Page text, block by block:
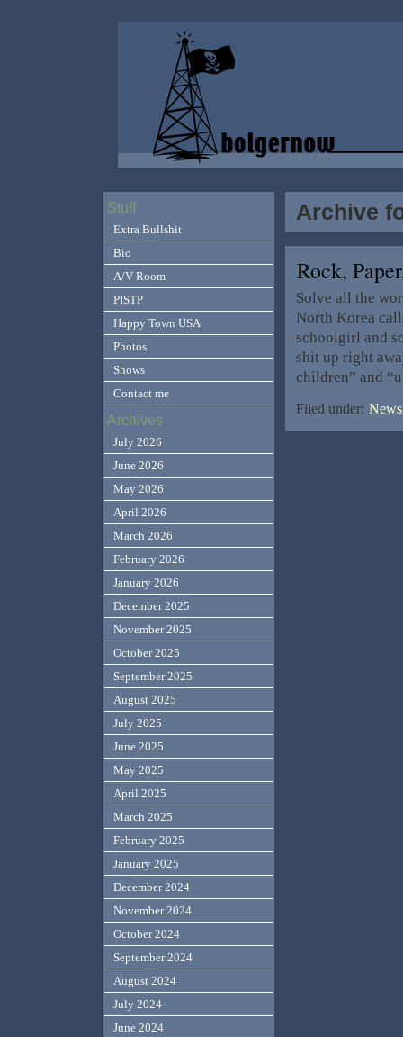
Archive
Rock,
Solve all the
North Korea
schoolgirl and
shit up right
children” and
Filed under:
Stuff
Extra Bullshit
Bio
A/V Room
PISTP
Happy Town USA
Photos
Shows
Contact me
Archives
July 2026
June 2026
May 2026
April 2026
March 2026
February 2026
January 2026
December 2025
November 2025
October 2025
September 2025
August 2025
July 2025
June 2025
May 2025
April 2025
March 2025
February 2025
January 2025
December 2024
November 2024
October 2024
September 2024
August 2024
July 2024
June 2024